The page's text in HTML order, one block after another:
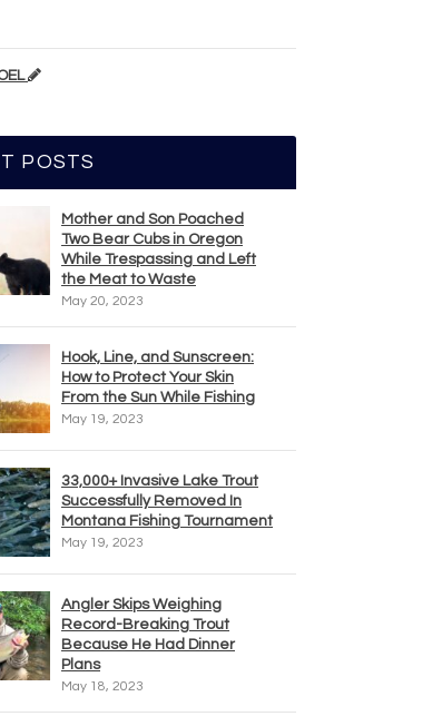
POSTS
Mother and Son Poached
Two Bear Cubs in Oregon
While Trespassing and Left
the Meat to Waste
May 20, 2023
Hook, Line, and Sunscreen:
How to Protect Your Skin
From the Sun While Fishing
May 19, 2023
33,000+ Invasive Lake Trout
Successfully Removed In
Montana Fishing Tournament
May 19, 2023
Angler Skips Weighing
Record-Breaking Trout
Because He Had Dinner
Plans
May 18, 2023